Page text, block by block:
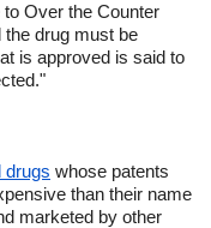
Over the Counter
drug must be
is approved is said to
drugs whose patents
than their name
marketed by other